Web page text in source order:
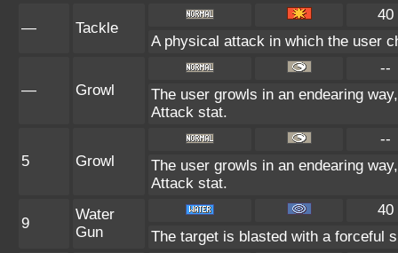
— Tackle
40
A physical attack in which the user
— Growl
--
The user growls in an endearing
Attack stat.
5 Growl
--
The user growls in an endearing
Attack stat.
9
Water
Gun
40
The target is blasted with a forceful